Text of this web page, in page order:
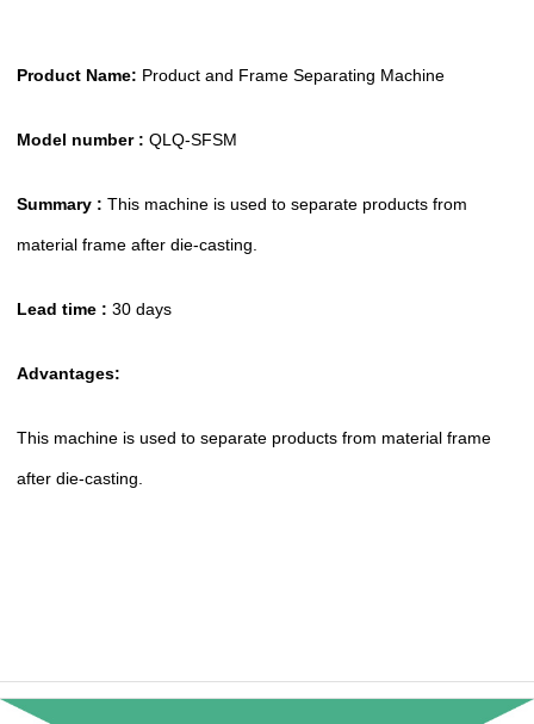
Product Name: Product and Frame Separating Machine
Model number : QLQ-SFSM
Summary : This machine is used to separate products from
material frame after die-casting.
Lead time : 30 days
Advantages:
This machine is used to separate products from material frame
after die-casting.